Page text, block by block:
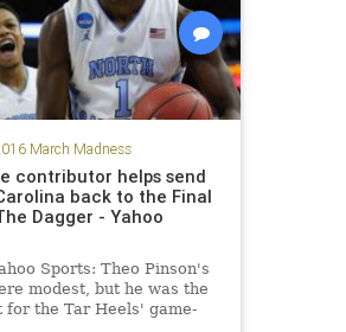
March Madness
contributor helps send
back to the Final
Dagger - Yahoo
Sports: Theo Pinson's
modest, but he was the
for the Tar Heels' game-